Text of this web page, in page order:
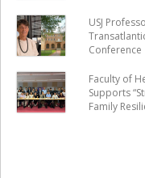
USJ
Conference
Faculty of
Supports
Family